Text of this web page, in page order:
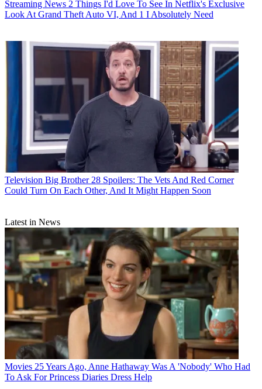
Streaming News 2 Things I'd Love To See In Netflix's Exclusive
Look At Grand Theft Auto VI, And 1 I Absolutely Need
Television Big Brother 28 Spoilers: The Vets And Red Corner
Could Turn On Each Other, And It Might Happen Soon
Latest in News
Movies 25 Years Ago, Anne Hathaway Was A 'Nobody' Who Had
To Ask For Princess Diaries Dress Help